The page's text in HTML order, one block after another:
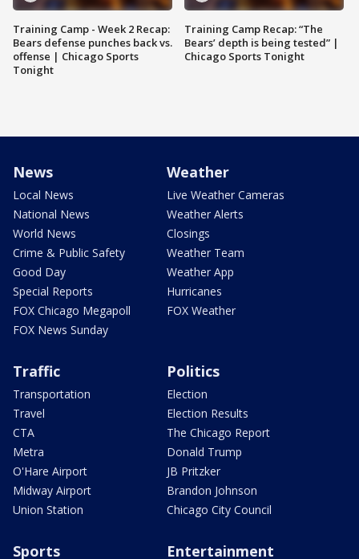
Training Camp - Week 2 Recap:
Bears defense punches back vs.
offense | Chicago Sports
Tonight
Training Camp Recap: “The
Bears’ depth is being tested” |
Chicago Sports Tonight
News
Local News
National News
World News
Crime & Public Safety
Good Day
Special Reports
FOX Chicago Megapoll
FOX News Sunday
Weather
Live Weather Cameras
Weather Alerts
Closings
Weather Team
Weather App
Hurricanes
FOX Weather
Traffic
Transportation
Travel
CTA
Metra
O'Hare Airport
Midway Airport
Union Station
Politics
Election
Election Results
The Chicago Report
Donald Trump
JB Pritzker
Brandon Johnson
Chicago City Council
Sports Entertainment